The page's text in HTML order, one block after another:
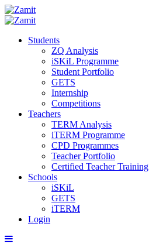
Students
ZQ Analysis
iSKiL Programme
Student Portfolio
GETS
Internship
Competitions
Teachers
TERM Analysis
iTERM Programme
CPD Programmes
Teacher Portfolio
Certified Teacher Training
Schools
iSKiL
GETS
iTERM
Login